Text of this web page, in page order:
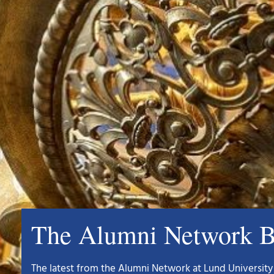
The Alumni Network
The latest from the Alumni Network at Lund University